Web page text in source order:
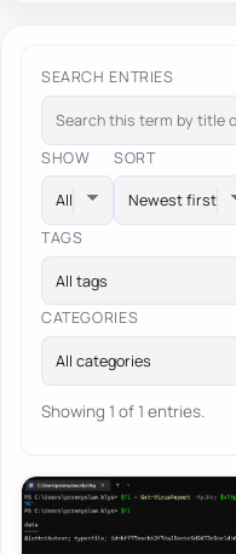
SEARCH ENTRIES
SHOW SORT
TAGS
All tags
CATEGORIES
All categories
Showing 1 of 1 entries.